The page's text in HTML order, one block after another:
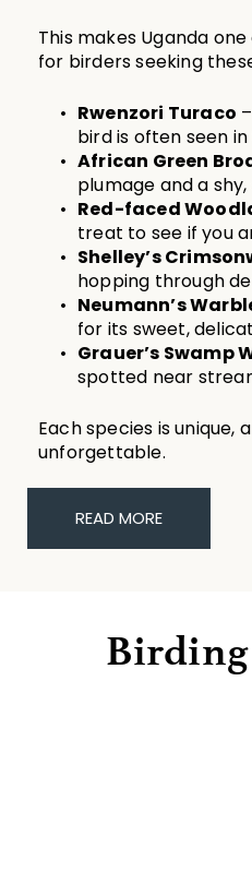
This makes Uganda
for birders seeking
Rwenzori Turaco
bird is often seen
African Green
plumage and a
Red-faced
treat to see if you
Shelley’s
hopping through
Neumann’s
for its sweet,
Grauer’s Swamp
spotted near
Each species is
unforgettable.
READ MORE
Birding